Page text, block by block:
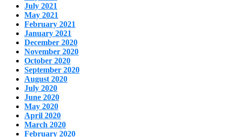
July 2021
May 2021
February 2021
January 2021
December 2020
November 2020
October 2020
September 2020
August 2020
July 2020
June 2020
May 2020
April 2020
March 2020
February 2020